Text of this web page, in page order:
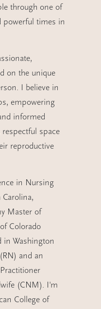
through one of
powerful times in
on the unique
I believe in
empowering
informed
respectful space
reproductive
in Nursing
Master of
Colorado
in Washington
and an
(CNM). I'm
College of